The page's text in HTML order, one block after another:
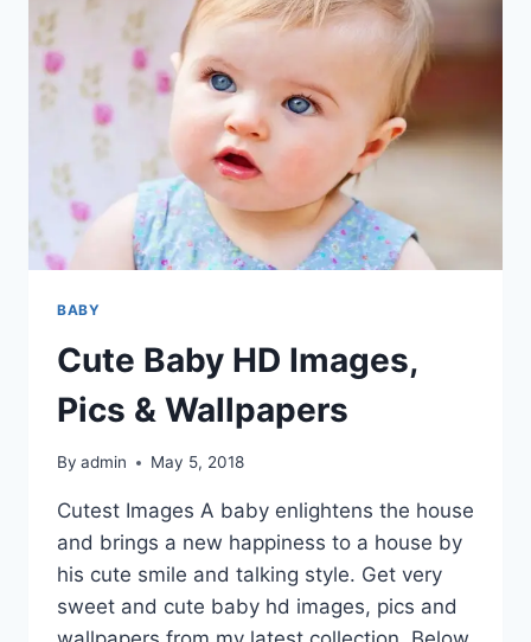
BABY
Cute Baby HD Images,
Pics & Wallpapers
By admin May 5, 2018
Cutest Images A baby enlightens the house
and brings a new happiness to a house by
his cute smile and talking style. Get very
sweet and cute baby hd images, pics and